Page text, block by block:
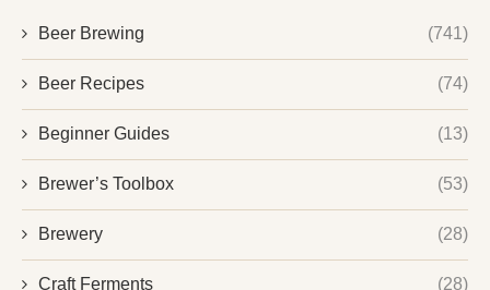
Beer Brewing (741)
Beer Recipes (74)
Beginner Guides (13)
Brewer’s Toolbox (53)
Brewery (28)
Craft Ferments (28)